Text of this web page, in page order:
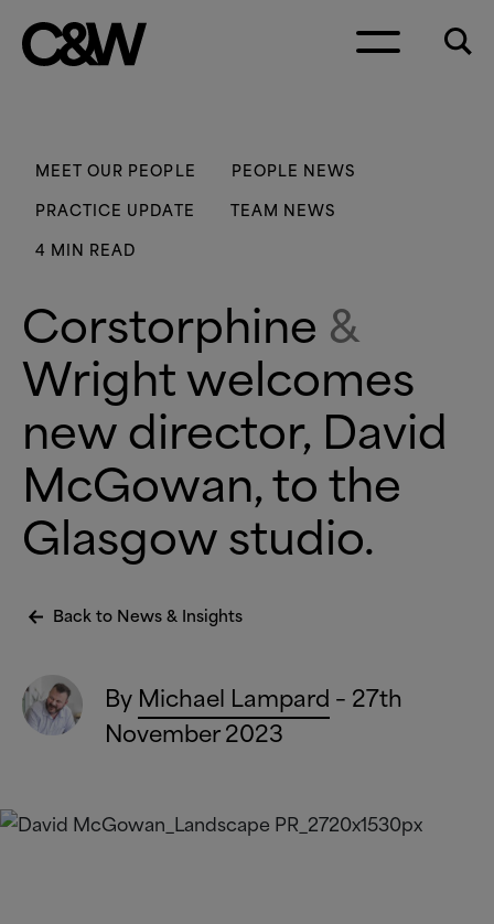
MEET OUR PEOPLE
PEOPLE NEWS
PRACTICE UPDATE
TEAM NEWS
4 MIN READ
Corstorphine &
Wright welcomes
new director, David
McGowan, to the
Glasgow studio.
Back to News& Insights
By Michael Lampard – 27th
November 2023